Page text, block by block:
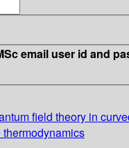
email user id and
field theory in